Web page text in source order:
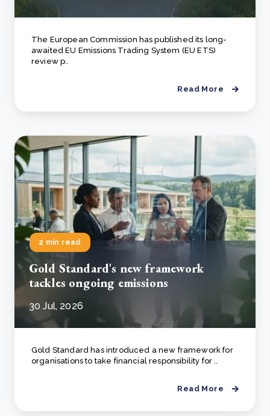
The European Commission has published its long-
awaited EU Emissions Trading System (EU ETS)
review p..
Read More
2 min read
Gold Standard's new framework
tackles ongoing emissions
30 Jul, 2026
Gold Standard has introduced a new framework for
organisations to take financial responsibility for ..
Read More